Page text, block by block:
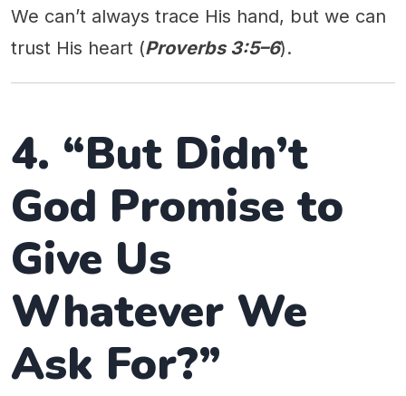
We can’t always trace His hand, but we can
trust His heart (Proverbs 3:5–6).
4. “But Didn’t
God Promise to
Give Us
Whatever We
Ask For?”